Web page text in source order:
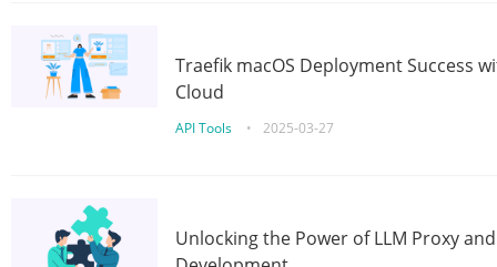
Traefik macOS Deployment Success
Cloud
API Tools • 2025-03-27
Unlocking the Power of LLM Proxy